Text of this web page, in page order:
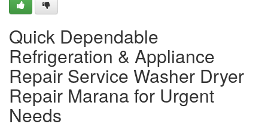
Quick Dependable
Refrigeration & Appliance
Repair Service Washer Dryer
Repair Marana for Urgent
Needs